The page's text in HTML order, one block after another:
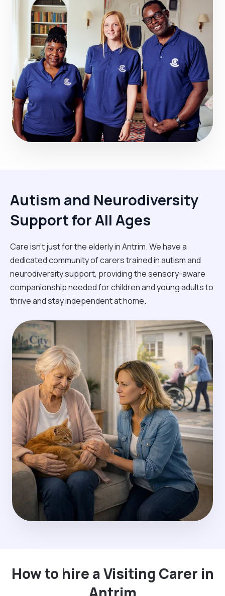
Autism and Neurodiversity
Support for All Ages
Care isn't just for the elderly in Antrim. We have a
dedicated community of carers trained in autism and
neurodiversity support, providing the sensory-aware
companionship needed for children and young adults to
thrive and stay independent at home.
How to hire a Visiting Carer in